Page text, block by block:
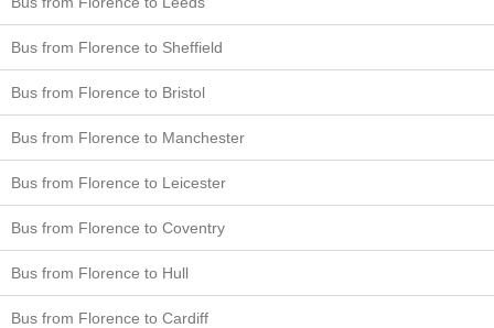
Bus from Florence to Sheffield
Bus from Florence to Bristol
Bus from Florence to Manchester
Bus from Florence to Leicester
Bus from Florence to Coventry
Bus from Florence to Hull
Bus from Florence to Cardiff